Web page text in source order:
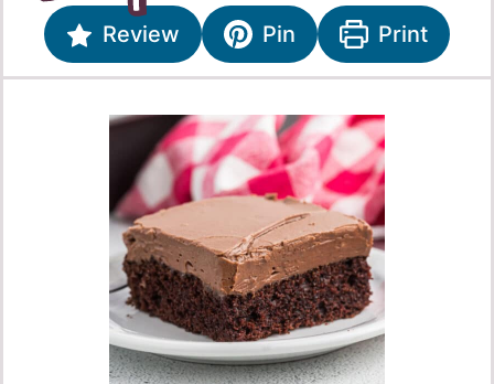
Review Pin Print